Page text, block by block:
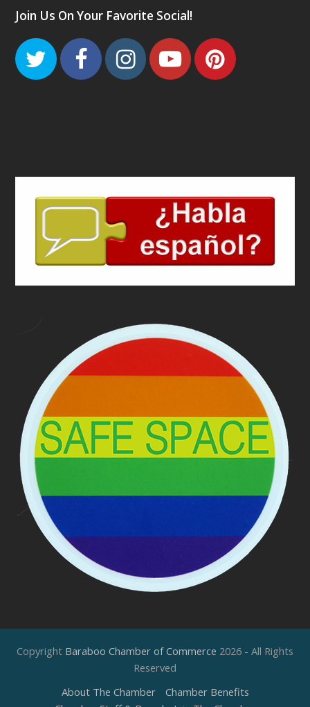
Join Us On Your Favorite Social!
TwitterFacebook
Instagram
Youtube
Copyright Baraboo Chamber of Commerce 2026 - All Rights
Reserved
About The Chamber
Chamber Benefits